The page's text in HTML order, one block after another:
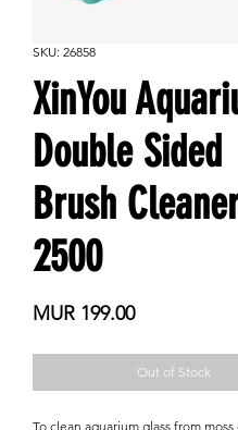
SKU: 26858
XinYou
Double Sided
Brush
2500
MUR 199.00Price
Out of Stock
To clean aquarium glass from